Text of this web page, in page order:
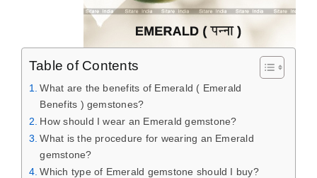
Table of Contents
What are the benefits of Emerald ( Emerald
Benefits ) gemstones?
How should I wear an Emerald gemstone?
What is the procedure for wearing an Emerald
gemstone?
Which type of Emerald gemstone should I buy?